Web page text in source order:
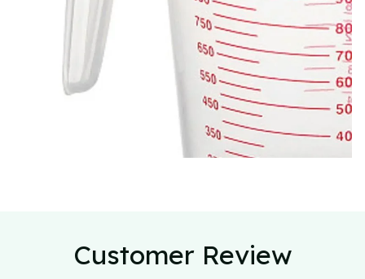
Customer Review